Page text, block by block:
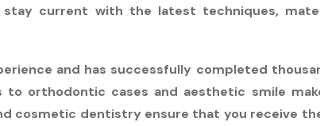
current with the latest techniques,
and has successfully completed
orthodontic cases and aesthetic smile
cosmetic dentistry ensure that you receive